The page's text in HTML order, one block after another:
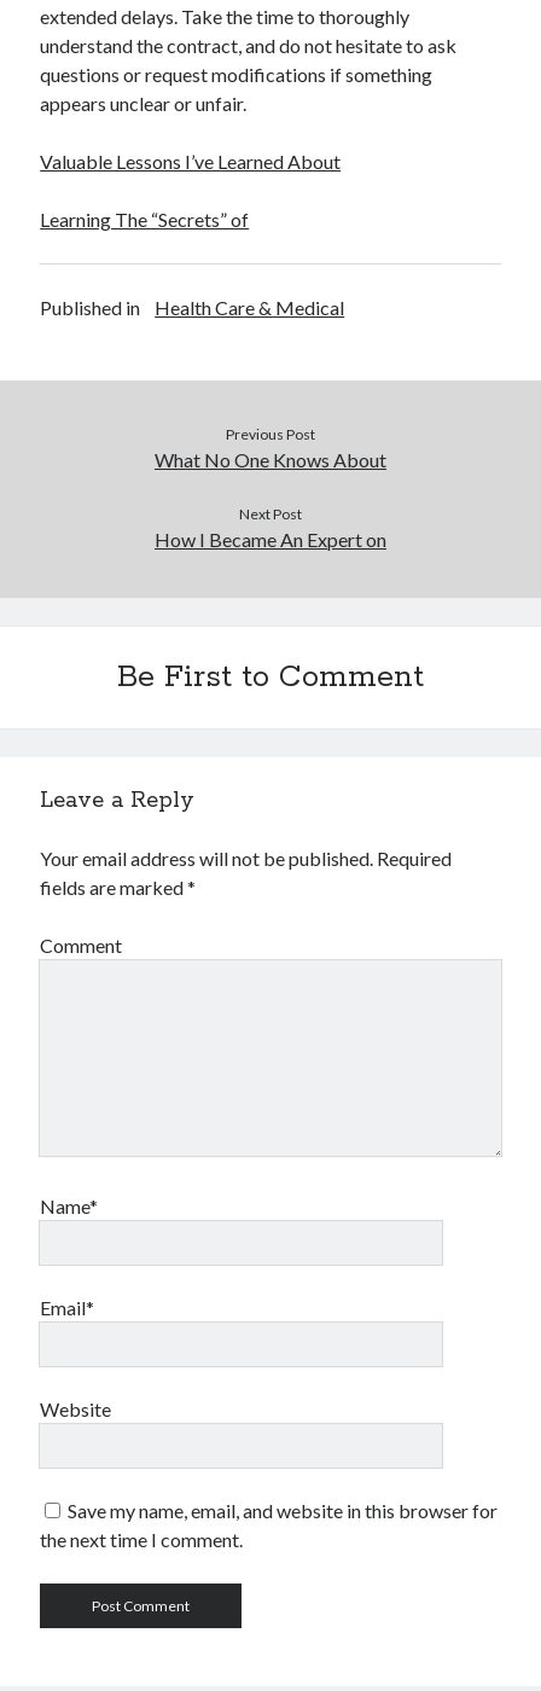
extended delays. Take the time to thoroughly
understand the contract, and do not hesitate to ask
questions or request modifications if something
appears unclear or unfair.
Valuable Lessons I’ve Learned About
Learning The “Secrets” of
Published in Health Care & Medical
Previous Post
What No One Knows About
Next Post
How I Became An Expert on
Be First to Comment
Leave a Reply
Your email address will not be published. Required
fields are marked*
Comment
Name*
Email*
Website
Save my name, email, and website in this browser for
the next time I comment.